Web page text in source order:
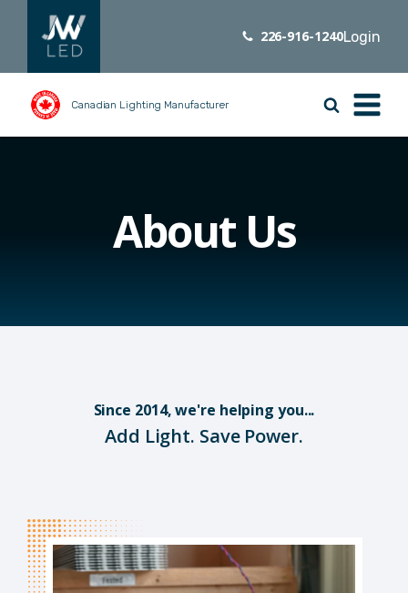
226-916-1240Login
Canadian Lighting Manufacturer
About Us
Since 2014, we're helping you...
Add Light. Save Power.